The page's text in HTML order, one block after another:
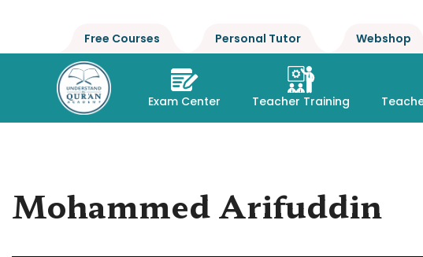
Free Courses Personal Tutor Webshop
Exam Center Teacher Training
Mohammed Arifuddin